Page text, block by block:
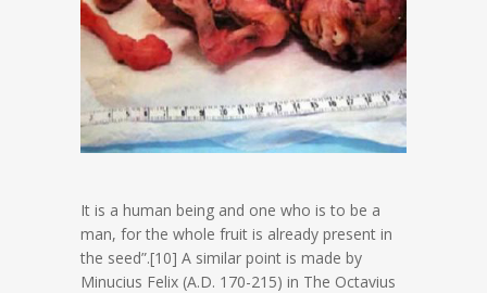
It is a human being and one who is to be a
man, for the whole fruit is already present in
the seed”.[10] A similar point is made by
Minucius Felix (A.D. 170-215) in The Octavius